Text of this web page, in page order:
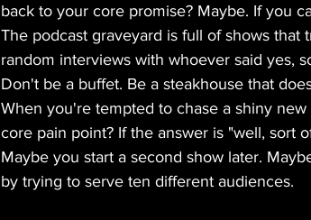
back to your core promise? Maybe. If you
The podcast graveyard is full of shows that
random interviews with whoever said yes,
Don't be a buffet. Be a steakhouse that
When you're tempted to chase a shiny
core pain point? If the answer is "well, sort
Maybe you start a second show later.
by trying to serve ten different audiences.